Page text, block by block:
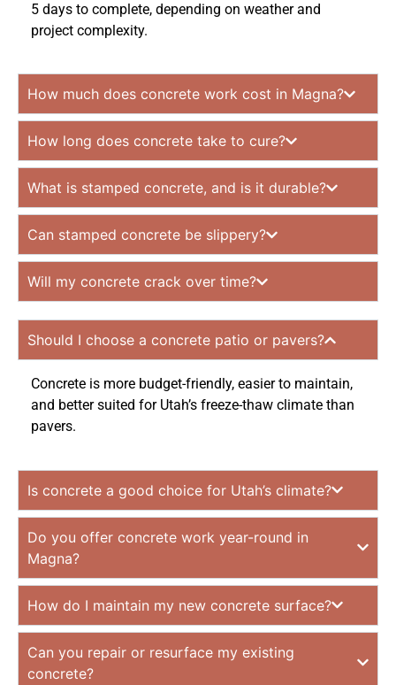
5 days to complete, depending on weather and
project complexity.
How much does concrete work cost in Magna?
How long does concrete take to cure?
What is stamped concrete, and is it durable?
Can stamped concrete be slippery?
Will my concrete crack over time?
Should I choose a concrete patio or pavers?
Concrete is more budget-friendly, easier to maintain,
and better suited for Utah’s freeze-thaw climate than
pavers.
Is concrete a good choice for Utah’s climate?
Do you offer concrete work year-round in
Magna?
How do I maintain my new concrete surface?
Can you repair or resurface my existing
concrete?